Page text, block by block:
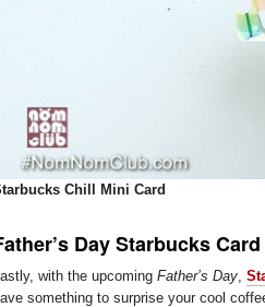
Chill Mini Card
Day Starbucks Card
Lastly, with the upcoming Father’s Day
something to surprise your cool